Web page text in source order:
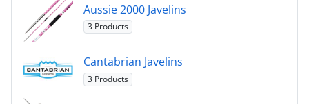
Aussie 2000 Javelins
3 Products
Cantabrian Javelins
3 Products